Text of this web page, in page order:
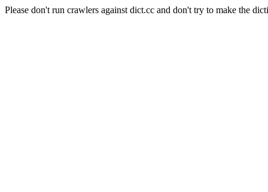
Please don't run crawlers against dict.cc and don't try to make the